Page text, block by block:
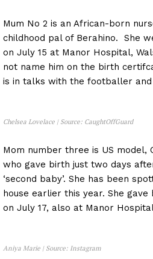
Mum No 2 is an African-born
childhood pal of Berahino. She
on July 15 at Manor Hospital,
not name him on the birth
is in talks with the footballer
Chelsea Lovelace | Source: CaughtOffGuard
Mom number three is US model,
who gave birth just two days
‘second baby’. She has been
house earlier this year. She gave
on July 17, also at Manor
Aniya Marie | Source: Instagram